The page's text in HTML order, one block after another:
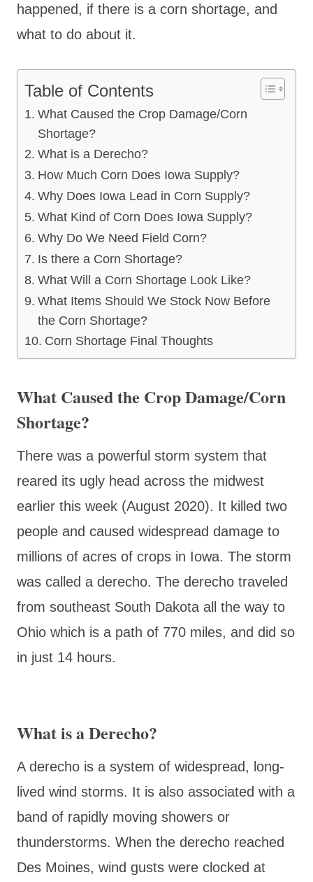
happened, if there is a corn shortage, and
what to do about it.
Table of Contents
What Caused the Crop Damage/Corn
Shortage?
What is a Derecho?
How Much Corn Does Iowa Supply?
Why Does Iowa Lead in Corn Supply?
What Kind of Corn Does Iowa Supply?
Why Do We Need Field Corn?
Is there a Corn Shortage?
What Will a Corn Shortage Look Like?
What Items Should We Stock Now Before
the Corn Shortage?
Corn Shortage Final Thoughts
What Caused the Crop Damage/Corn
Shortage?
There was a powerful storm system that
reared its ugly head across the midwest
earlier this week (August 2020). It killed two
people and caused widespread damage to
millions of acres of crops in Iowa. The storm
was called a derecho. The derecho traveled
from southeast South Dakota all the way to
Ohio which is a path of 770 miles, and did so
in just 14 hours.
What is a Derecho?
A derecho is a system of widespread, long-
lived wind storms. It is also associated with a
band of rapidly moving showers or
thunderstorms. When the derecho reached
Des Moines, wind gusts were clocked at